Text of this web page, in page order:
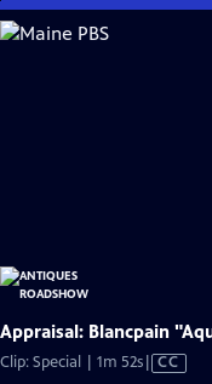
Skip
to
Appraisal: Blancpain
Clip: Special | 1m 52sVideo
CC